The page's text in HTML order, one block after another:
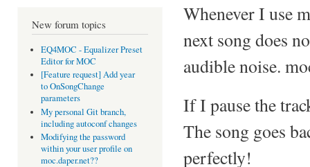
New forum topics
EQ4MOC - Equalizer Preset
Editor for MOC
[Feature request] Add year
to OnSongChange
parameters
My personal Git branch,
including autoconf changes
Modifying the password
within your user profile on
moc.daper.net??
Whenever I use
next song does
audible noise.
If I pause the
The song goes
perfectly!